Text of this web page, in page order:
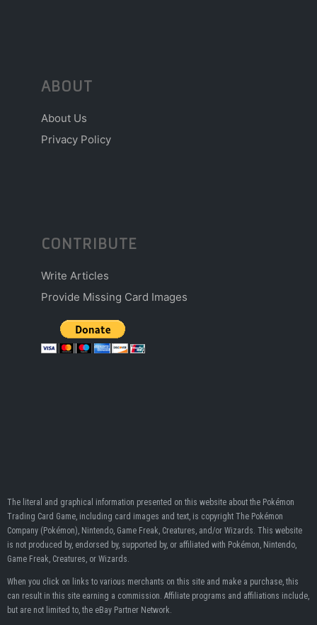
ABOUT
About Us
Privacy Policy
CONTRIBUTE
Write Articles
Provide Missing Card Images
The literal and graphical information presented on this website about the Pokémon
Trading Card Game, including card images and text, is copyright The Pokémon
Company (Pokémon), Nintendo, Game Freak, Creatures, and/or Wizards. This website
is not produced by, endorsed by, supported by, or affiliated with Pokémon, Nintendo,
Game Freak, Creatures, or Wizards.
When you click on links to various merchants on this site and make a purchase, this
can result in this site earning a commission. Affiliate programs and affiliations include,
but are not limited to, the eBay Partner Network.